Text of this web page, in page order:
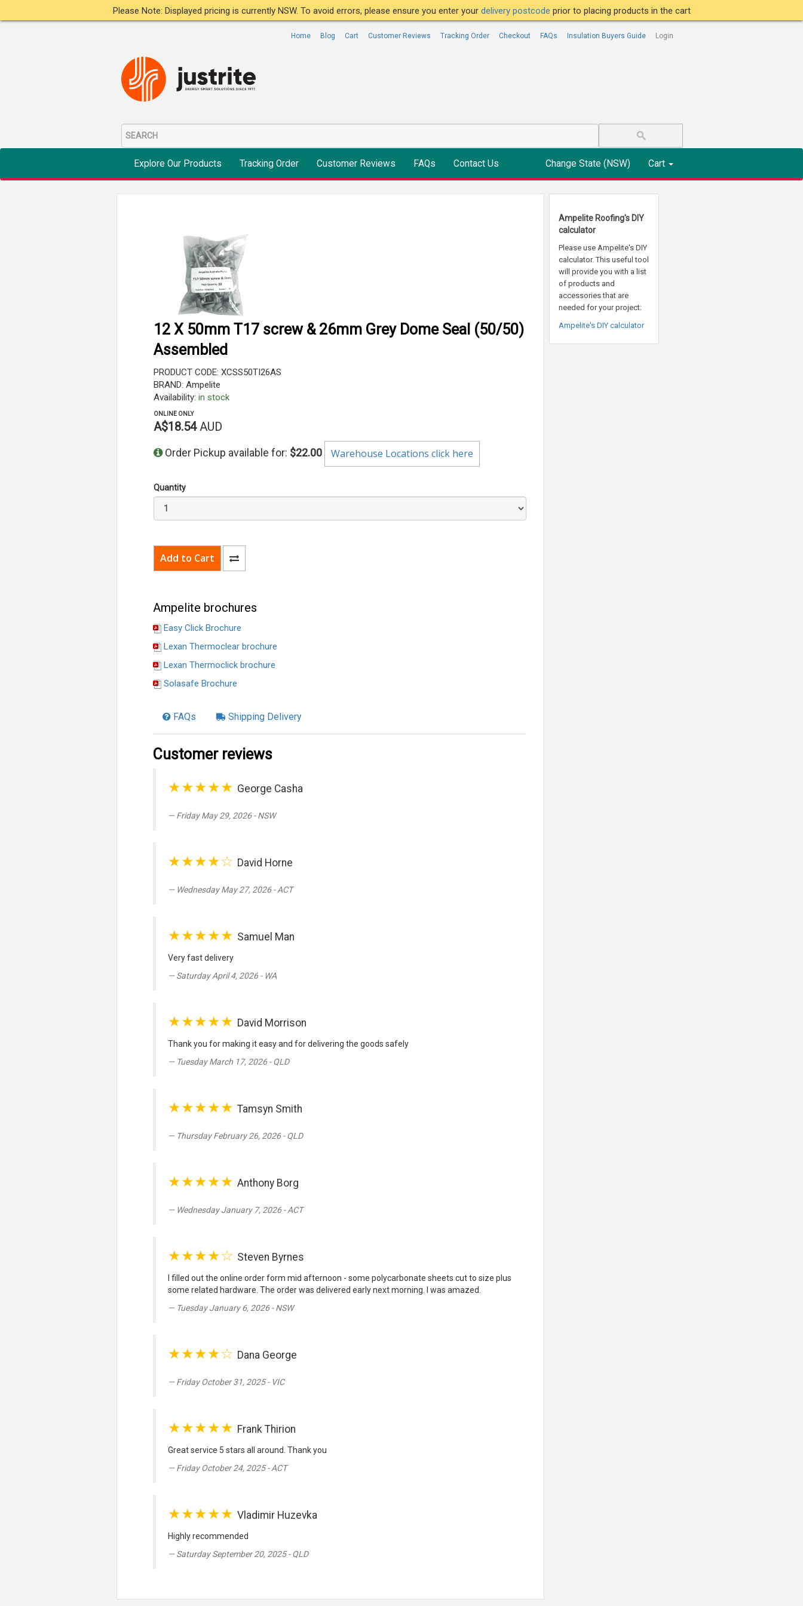
Please Note: Displayed pricing is currently NSW. To avoid errors, please ensure you enter your delivery postcode prior to placing products in the cart
Home Blog Cart Customer Reviews Tracking Order Checkout FAQs Insulation Buyers Guide Login
Explore Our Products Tracking Order Customer Reviews FAQs Contact Us Change State (NSW) Cart
12 X 50mm T17 screw & 26mm Grey Dome Seal (50/50)
Assembled
PRODUCT CODE: XCSS50TI26AS
BRAND: Ampelite
Availability: in stock
ONLINE ONLY
A$18.54 AUD
Order Pickup available for: $22.00 Warehouse Locations click here
Quantity
Ampelite brochures
Easy Click Brochure
Lexan Thermoclear brochure
Lexan Thermoclick brochure
Solasafe Brochure
FAQs Shipping Delivery
Customer reviews
★★★★★ George Casha
Friday May 29, 2026 - NSW
★★★★☆ David Horne
Wednesday May 27, 2026 - ACT
★★★★★ Samuel Man
Very fast delivery
Saturday April 4, 2026 - WA
★★★★★ David Morrison
Thank you for making it easy and for delivering the goods safely
Tuesday March 17, 2026 - QLD
★★★★★ Tamsyn Smith
Thursday February 26, 2026 - QLD
★★★★★ Anthony Borg
Wednesday January 7, 2026 - ACT
★★★★☆ Steven Byrnes
I filled out the online order form mid afternoon - some polycarbonate sheets cut to size plus
some related hardware. The order was delivered early next morning. I was amazed.
Tuesday January 6, 2026 - NSW
★★★★☆ Dana George
Friday October 31, 2025 - VIC
★★★★★ Frank Thirion
Great service 5 stars all around. Thank you
Friday October 24, 2025 - ACT
★★★★★ Vladimir Huzevka
Highly recommended
Saturday September 20, 2025 - QLD
Ampelite Roofing's DIY
calculator
Please use Ampelite's DIY
calculator. This useful tool
will provide you with a list
of products and
accessories that are
needed for your project:
Ampelite's DIY calculator